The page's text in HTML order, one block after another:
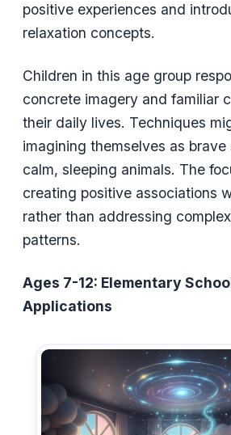
positive experiences and
relaxation concepts.
Children in this age group
concrete imagery and familiar
their daily lives. Techniques
imagining themselves as brave
calm, sleeping animals. The
creating positive associations
rather than addressing
patterns.
Ages 7-12: Elementary
Applications